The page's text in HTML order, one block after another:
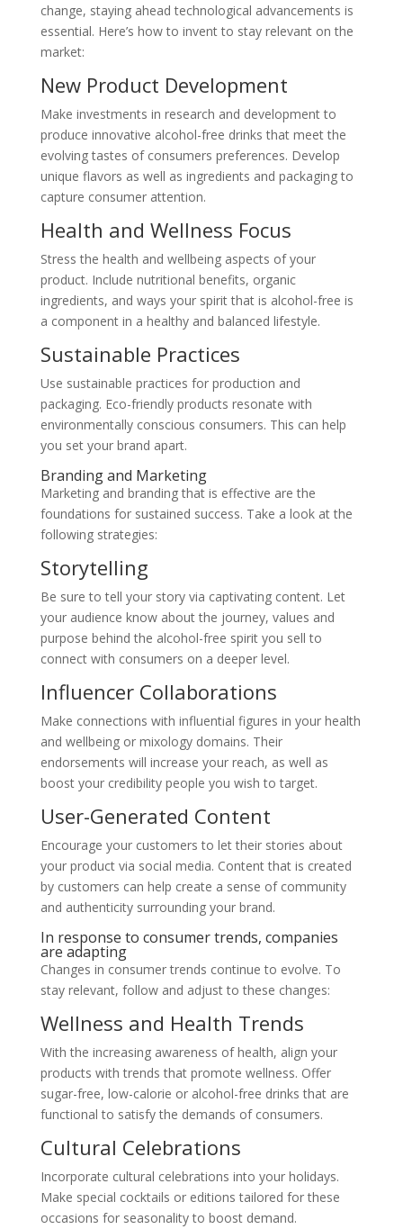
change, staying ahead technological advancements is
essential. Here’s how to invent to stay relevant on the
market:
New Product Development
Make investments in research and development to
produce innovative alcohol-free drinks that meet the
evolving tastes of consumers preferences. Develop
unique flavors as well as ingredients and packaging to
capture consumer attention.
Health and Wellness Focus
Stress the health and wellbeing aspects of your
product. Include nutritional benefits, organic
ingredients, and ways your spirit that is alcohol-free is
a component in a healthy and balanced lifestyle.
Sustainable Practices
Use sustainable practices for production and
packaging. Eco-friendly products resonate with
environmentally conscious consumers. This can help
you set your brand apart.
Branding and Marketing
Marketing and branding that is effective are the
foundations for sustained success. Take a look at the
following strategies:
Storytelling
Be sure to tell your story via captivating content. Let
your audience know about the journey, values and
purpose behind the alcohol-free spirit you sell to
connect with consumers on a deeper level.
Influencer Collaborations
Make connections with influential figures in your health
and wellbeing or mixology domains. Their
endorsements will increase your reach, as well as
boost your credibility people you wish to target.
User-Generated Content
Encourage your customers to let their stories about
your product via social media. Content that is created
by customers can help create a sense of community
and authenticity surrounding your brand.
In response to consumer trends, companies
are adapting
Changes in consumer trends continue to evolve. To
stay relevant, follow and adjust to these changes:
Wellness and Health Trends
With the increasing awareness of health, align your
products with trends that promote wellness. Offer
sugar-free, low-calorie or alcohol-free drinks that are
functional to satisfy the demands of consumers.
Cultural Celebrations
Incorporate cultural celebrations into your holidays.
Make special cocktails or editions tailored for these
occasions for seasonality to boost demand.